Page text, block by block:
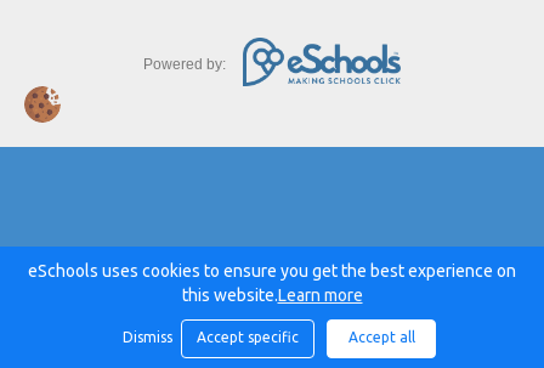
Powered by:
eSchools uses cookies to ensure you get the best experience on
this website.Learn more
Dismiss Accept specific Accept all